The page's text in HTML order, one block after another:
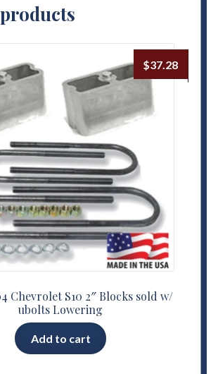
Chevrolet S10 2″ Blocks sold w/
ubolts Lowering
$37.28
Add to cart